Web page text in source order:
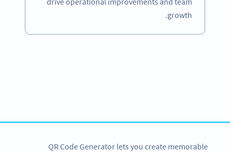
growth.
QR Code Generator lets you create memorable